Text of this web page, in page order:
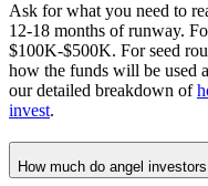
Ask for what you need to
12-18 months of runway.
$100K-$500K. For seed
how the funds will be used
our detailed breakdown of
invest.
How much do angel